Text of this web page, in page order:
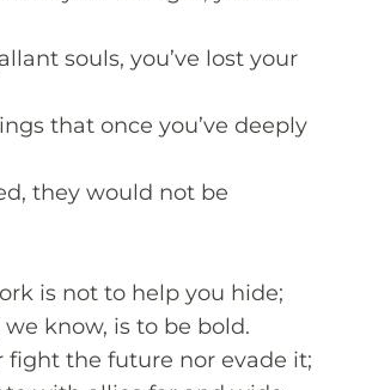
souls, you’ve lost your
that once you’ve deeply
they would not be
is not to help you hide;
we know, is to be bold.
fight the future nor evade it;